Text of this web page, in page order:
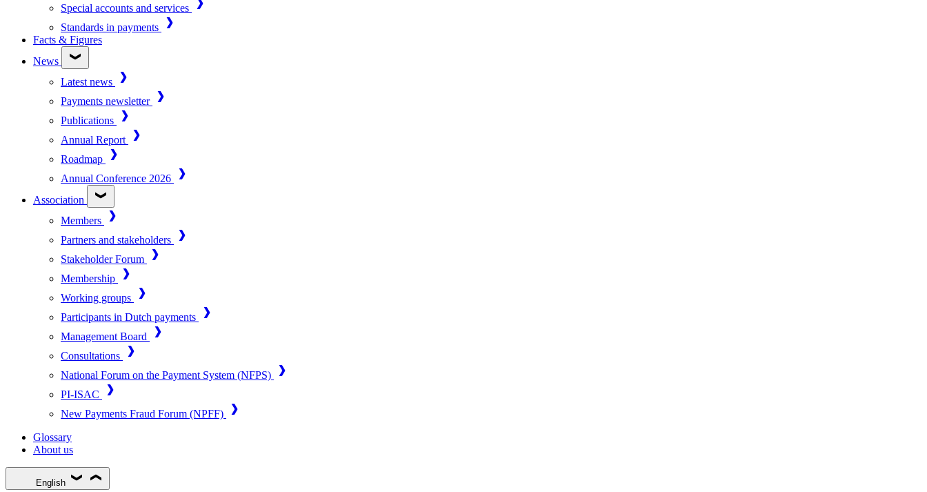
Special accounts and services
Standards in payments
Facts & Figures
News
Latest news
Payments newsletter
Publications
Annual Report
Roadmap
Annual Conference 2026
Association
Members
Partners and stakeholders
Stakeholder Forum
Membership
Working groups
Participants in Dutch payments
Management Board
Consultations
National Forum on the Payment System (NFPS)
PI-ISAC
New Payments Fraud Forum (NPFF)
Glossary
About us
English